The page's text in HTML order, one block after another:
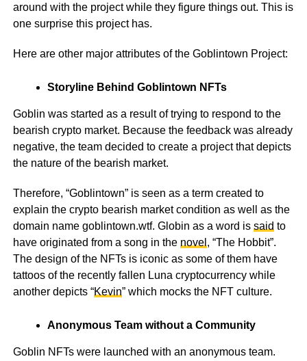
around with the project while they figure things out. This is
one surprise this project has.
Here are other major attributes of the Goblintown Project:
Storyline Behind Goblintown NFTs
Goblin was started as a result of trying to respond to the
bearish crypto market. Because the feedback was already
negative, the team decided to create a project that depicts
the nature of the bearish market.
Therefore, “Goblintown” is seen as a term created to
explain the crypto bearish market condition as well as the
domain name goblintown.wtf. Globin as a word is said to
have originated from a song in the novel , “The Hobbit”.
The design of the NFTs is iconic as some of them have
tattoos of the recently fallen Luna cryptocurrency while
another depicts “Kevin” which mocks the NFT culture.
Anonymous Team without a Community
Goblin NFTs were launched with an anonymous team.